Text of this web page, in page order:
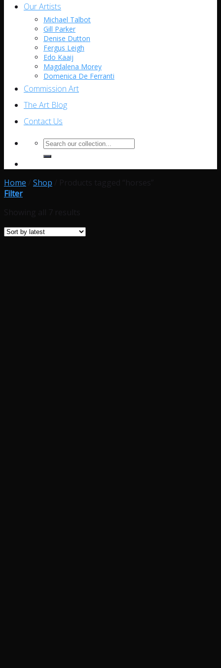
Our Artists
Michael Talbot
Gill Parker
Denise Dutton
Fergus Leigh
Edo Kaaij
Magdalena Morey
Domenica De Ferranti
Commission Art
The Art Blog
Contact Us
Search
for:
Home Shop
Filter